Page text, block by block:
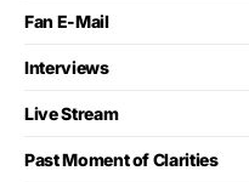
Fan E-Mail
Interviews
Live Stream
Past Moment of Clarities